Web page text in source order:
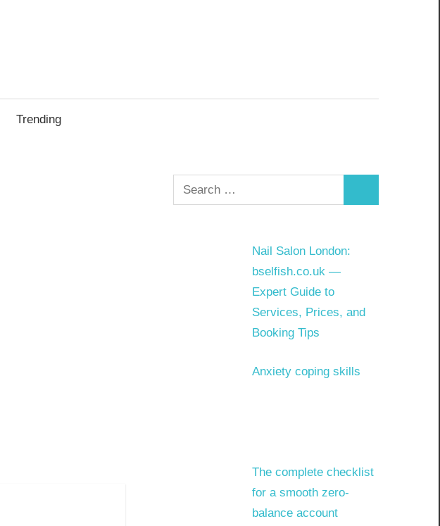
Trending
Search
for:
Nail Salon London:
bselfish.co.uk —
Expert Guide to
Services, Prices, and
Booking Tips
Anxiety coping skills
The complete checklist
for a smooth zero-
balance account